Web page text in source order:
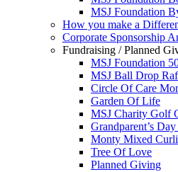
MSJ Foundation
How you make a
Corporate Sponsorship
Fundraising / Planned
MSJ Foundation
MSJ Ball Drop
Circle Of Care
Garden Of Life
MSJ Charity Golf
Grandparent’s
Monty Mixed
Tree Of Love
Planned Giving